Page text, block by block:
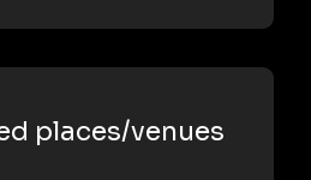
places/venues